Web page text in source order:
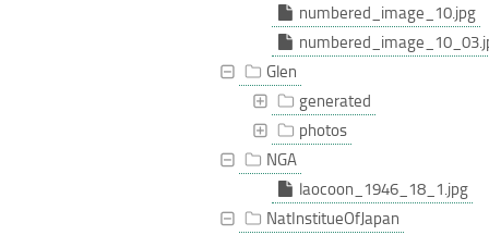
numbered_image_10.jpg
Glen
generated
photos
NGA
laocoon_1946_18_1.jpg
NatInstitueOfJapan